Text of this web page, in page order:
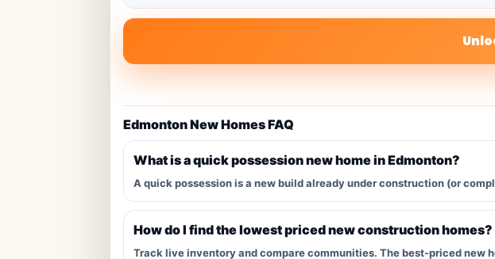
Edmonton New Homes FAQ
What is a quick possession new home in Edmonton?
A quick possession is a new build already under construction (or
How do I find the lowest priced new construction homes?
Track live inventory and compare communities. The best-priced new